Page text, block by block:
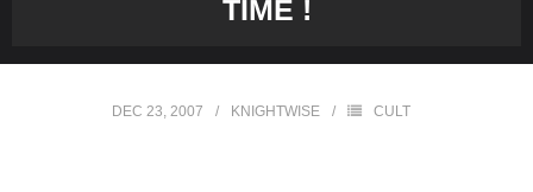
TIME !
DEC 23, 2007 KNIGHTWISE CULT